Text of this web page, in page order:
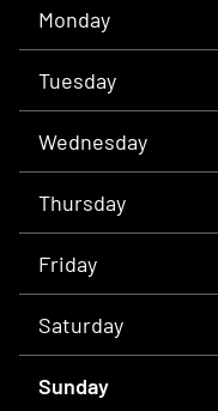
Monday
Tuesday
Wednesday
Thursday
Friday
Saturday
Sunday